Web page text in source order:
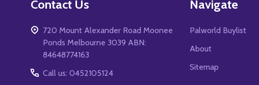
Contact Us
720 Mount Alexander Road Moonee
Ponds Melbourne 3039 ABN:
84648774163
Call us: 0452105124
Navigate
Palworld Buylist
About
Sitemap